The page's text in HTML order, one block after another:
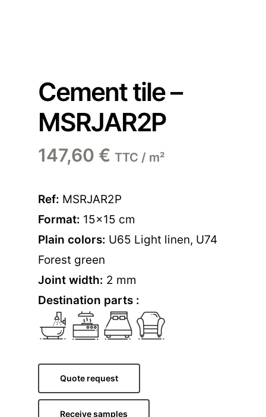
Cement tile –
MSRJAR2P
147,60 € TTC / m²
Ref: MSRJAR2P
Format: 15×15 cm
Plain colors: U65 Light linen, U74
Forest green
Joint width: 2 mm
Destination parts :
Quote request
Receive samples